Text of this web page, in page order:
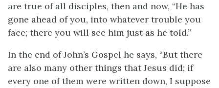
are true of all disciples, then and now, “He has
gone ahead of you, into whatever trouble you
face; there you will see him just as he told.”
In the end of John’s Gospel he says, “But there
are also many other things that Jesus did; if
every one of them were written down, I suppose